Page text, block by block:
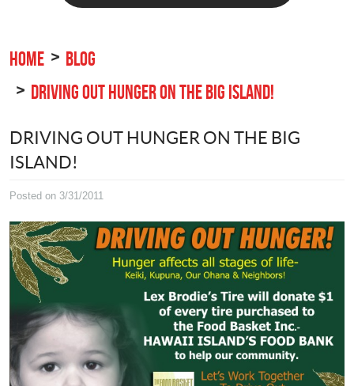
HOME
BLOG
DRIVING OUT HUNGER ON THE BIG ISLAND!
DRIVING OUT HUNGER ON THE BIG
ISLAND!
Posted on 3/31/2011